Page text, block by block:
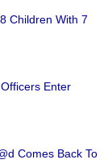
Children With 7
Enter
Comes Back To